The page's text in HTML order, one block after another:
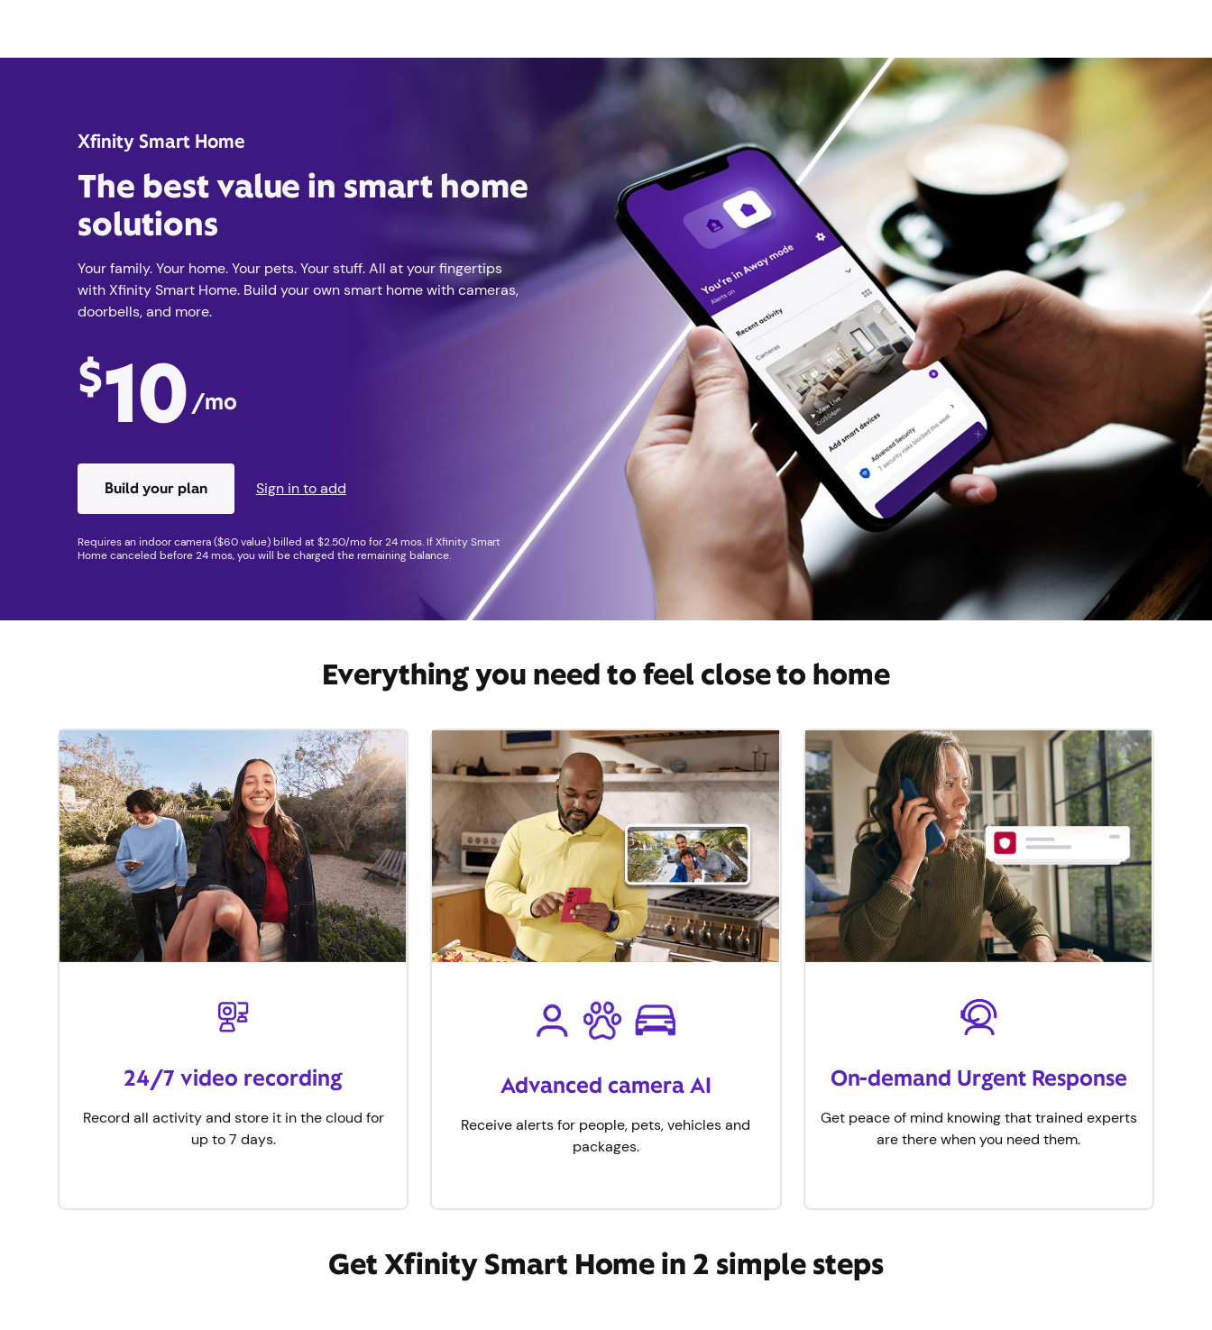
Xfinity Smart Home
The best value in smart home
solutions
Your family. Your home. Your pets. Your stuff. All at your fingertips
with Xfinity Smart Home. Build your own smart home with cameras,
doorbells, and more.
$10 /mo
Build your plan Sign in to add
Requires an indoor camera ($60 value) billed at $2.50/mo for 24 mos. If Xfinity Smart
Home canceled before 24 mos, you will be charged the remaining balance.
Everything you need to feel close to home
24/7 video recording
Record all activity and store it in the cloud for
up to 7 days.
Advanced camera AI
Receive alerts for people, pets, vehicles and
packages​.
On-demand Urgent Response
Get peace of mind knowing that trained experts
are there when you need them.
Get Xfinity Smart Home in 2 simple steps